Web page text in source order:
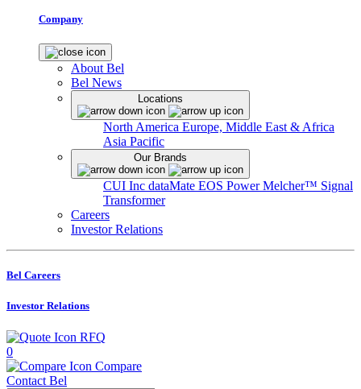
Company
About Bel
Bel News
Locations
North America Europe, Middle East & Africa
Asia Pacific
Our Brands
CUI Inc dataMate EOS PowerMelcher™ Signal
Transformer
Careers
Investor Relations
Bel Careers
Investor Relations
RFQ
0
Compare
Contact Bel